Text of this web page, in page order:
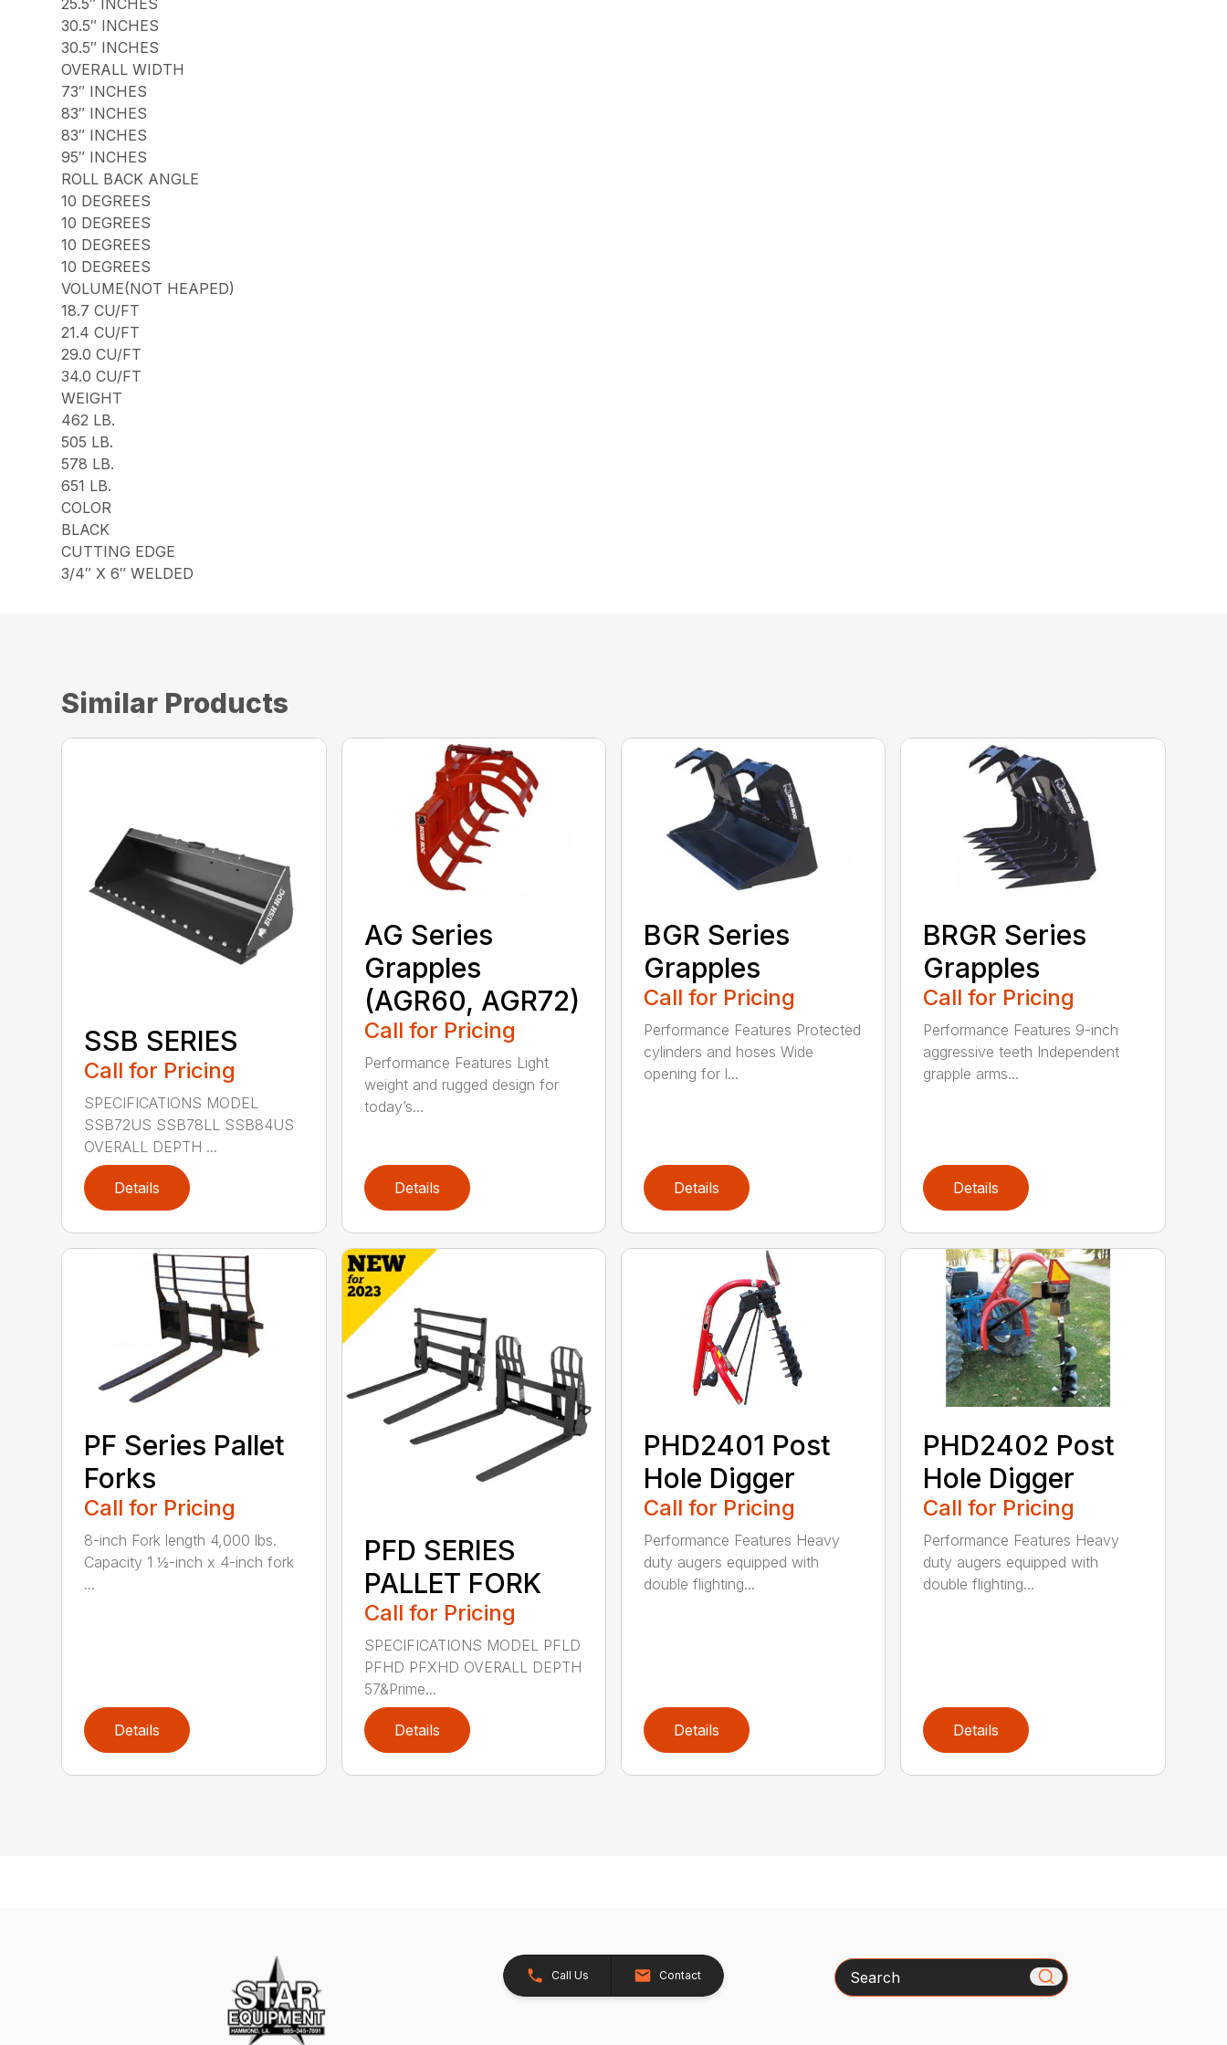
25.5″ INCHES
30.5″ INCHES
30.5″ INCHES
OVERALL WIDTH
73″ INCHES
83″ INCHES
83″ INCHES
95″ INCHES
ROLL BACK ANGLE
10 DEGREES
10 DEGREES
10 DEGREES
10 DEGREES
VOLUME(NOT HEAPED)
18.7 CU/FT
21.4 CU/FT
29.0 CU/FT
34.0 CU/FT
WEIGHT
462 LB.
505 LB.
578 LB.
651 LB.
COLOR
BLACK
CUTTING EDGE
3/4″ X 6″ WELDED
Similar Products
SSB SERIES
Call for Pricing
SPECIFICATIONS MODEL
SSB72US SSB78LL SSB84US
OVERALL DEPTH ...
Details
AG Series
Grapples
(AGR60, AGR72)
Call for Pricing
Performance Features Light
weight and rugged design for
today’s...
Details
BGR Series
Grapples
Call for Pricing
Performance Features Protected
cylinders and hoses Wide
opening for l...
Details
BRGR Series
Grapples
Call for Pricing
Performance Features 9-inch
aggressive teeth Independent
grapple arms...
Details
PF Series Pallet
Forks
Call for Pricing
8-inch Fork length 4,000 lbs.
Capacity 1 ½-inch x 4-inch fork
...
Details
PFD SERIES
PALLET FORK
Call for Pricing
SPECIFICATIONS MODEL PFLD
PFHD PFXHD OVERALL DEPTH
57&Prime...
Details
PHD2401 Post
Hole Digger
Call for Pricing
Performance Features Heavy
duty augers equipped with
double flighting...
Details
PHD2402 Post
Hole Digger
Call for Pricing
Performance Features Heavy
duty augers equipped with
double flighting...
Details
Call Us Contact Search